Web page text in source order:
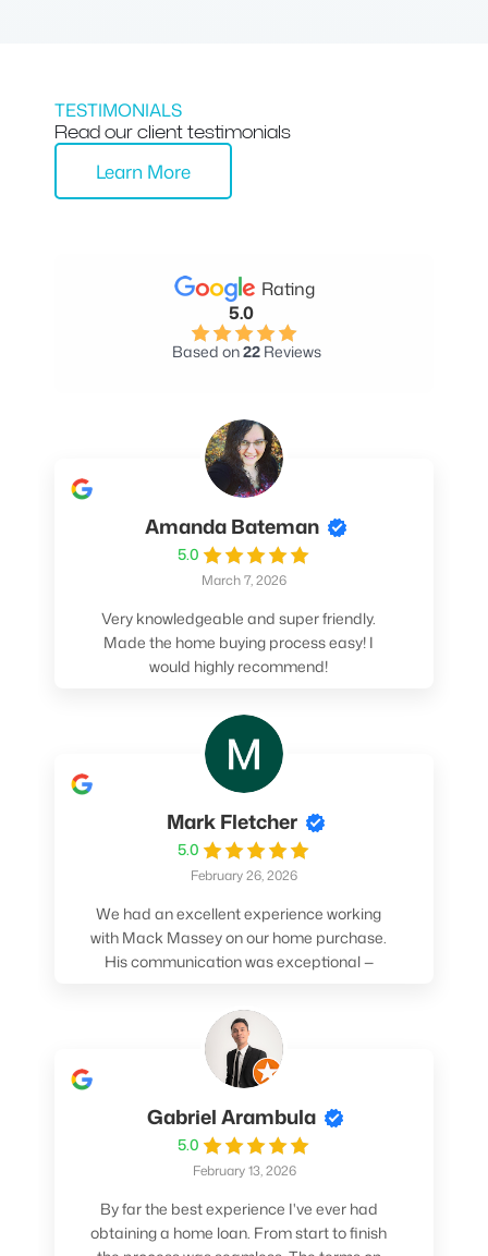
TESTIMONIALS
Read our client testimonials
Learn More
Rating
5.0
Based on22 Reviews
Amanda Bateman
5.0
March 7, 2026
Very knowledgeable and super friendly.
Made the home buying process easy! I
would highly recommend!
Mark Fletcher
5.0
February 26, 2026
We had an excellent experience working
with Mack Massey on our home purchase.
His communication was exceptional —
made sure we understood every step and
felt confident throughout the entire
process. Mack’s support and
professionalism truly made a difference.
We highly recommend him to anyone
looking for a smooth and stress-free home
buying experience.
Gabriel Arambula
5.0
February 13, 2026
By far the best experience I've ever had
obtaining a home loan. From start to finish